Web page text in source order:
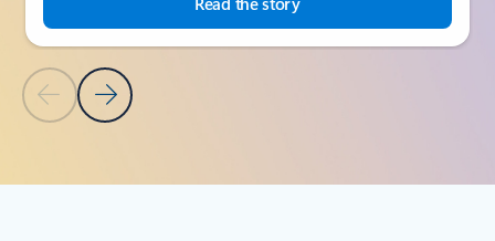
Previous SlideNext Slide
Back to SUCCESS STORIES section